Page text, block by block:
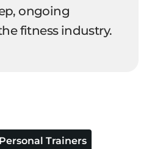
ongoing
fitness industry.
Personal Trainers